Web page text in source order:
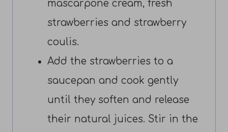
mascarpone cream, fresh
strawberries and strawberry
coulis.
Add the strawberries to a
saucepan and cook gently
until they soften and release
their natural juices. Stir in the